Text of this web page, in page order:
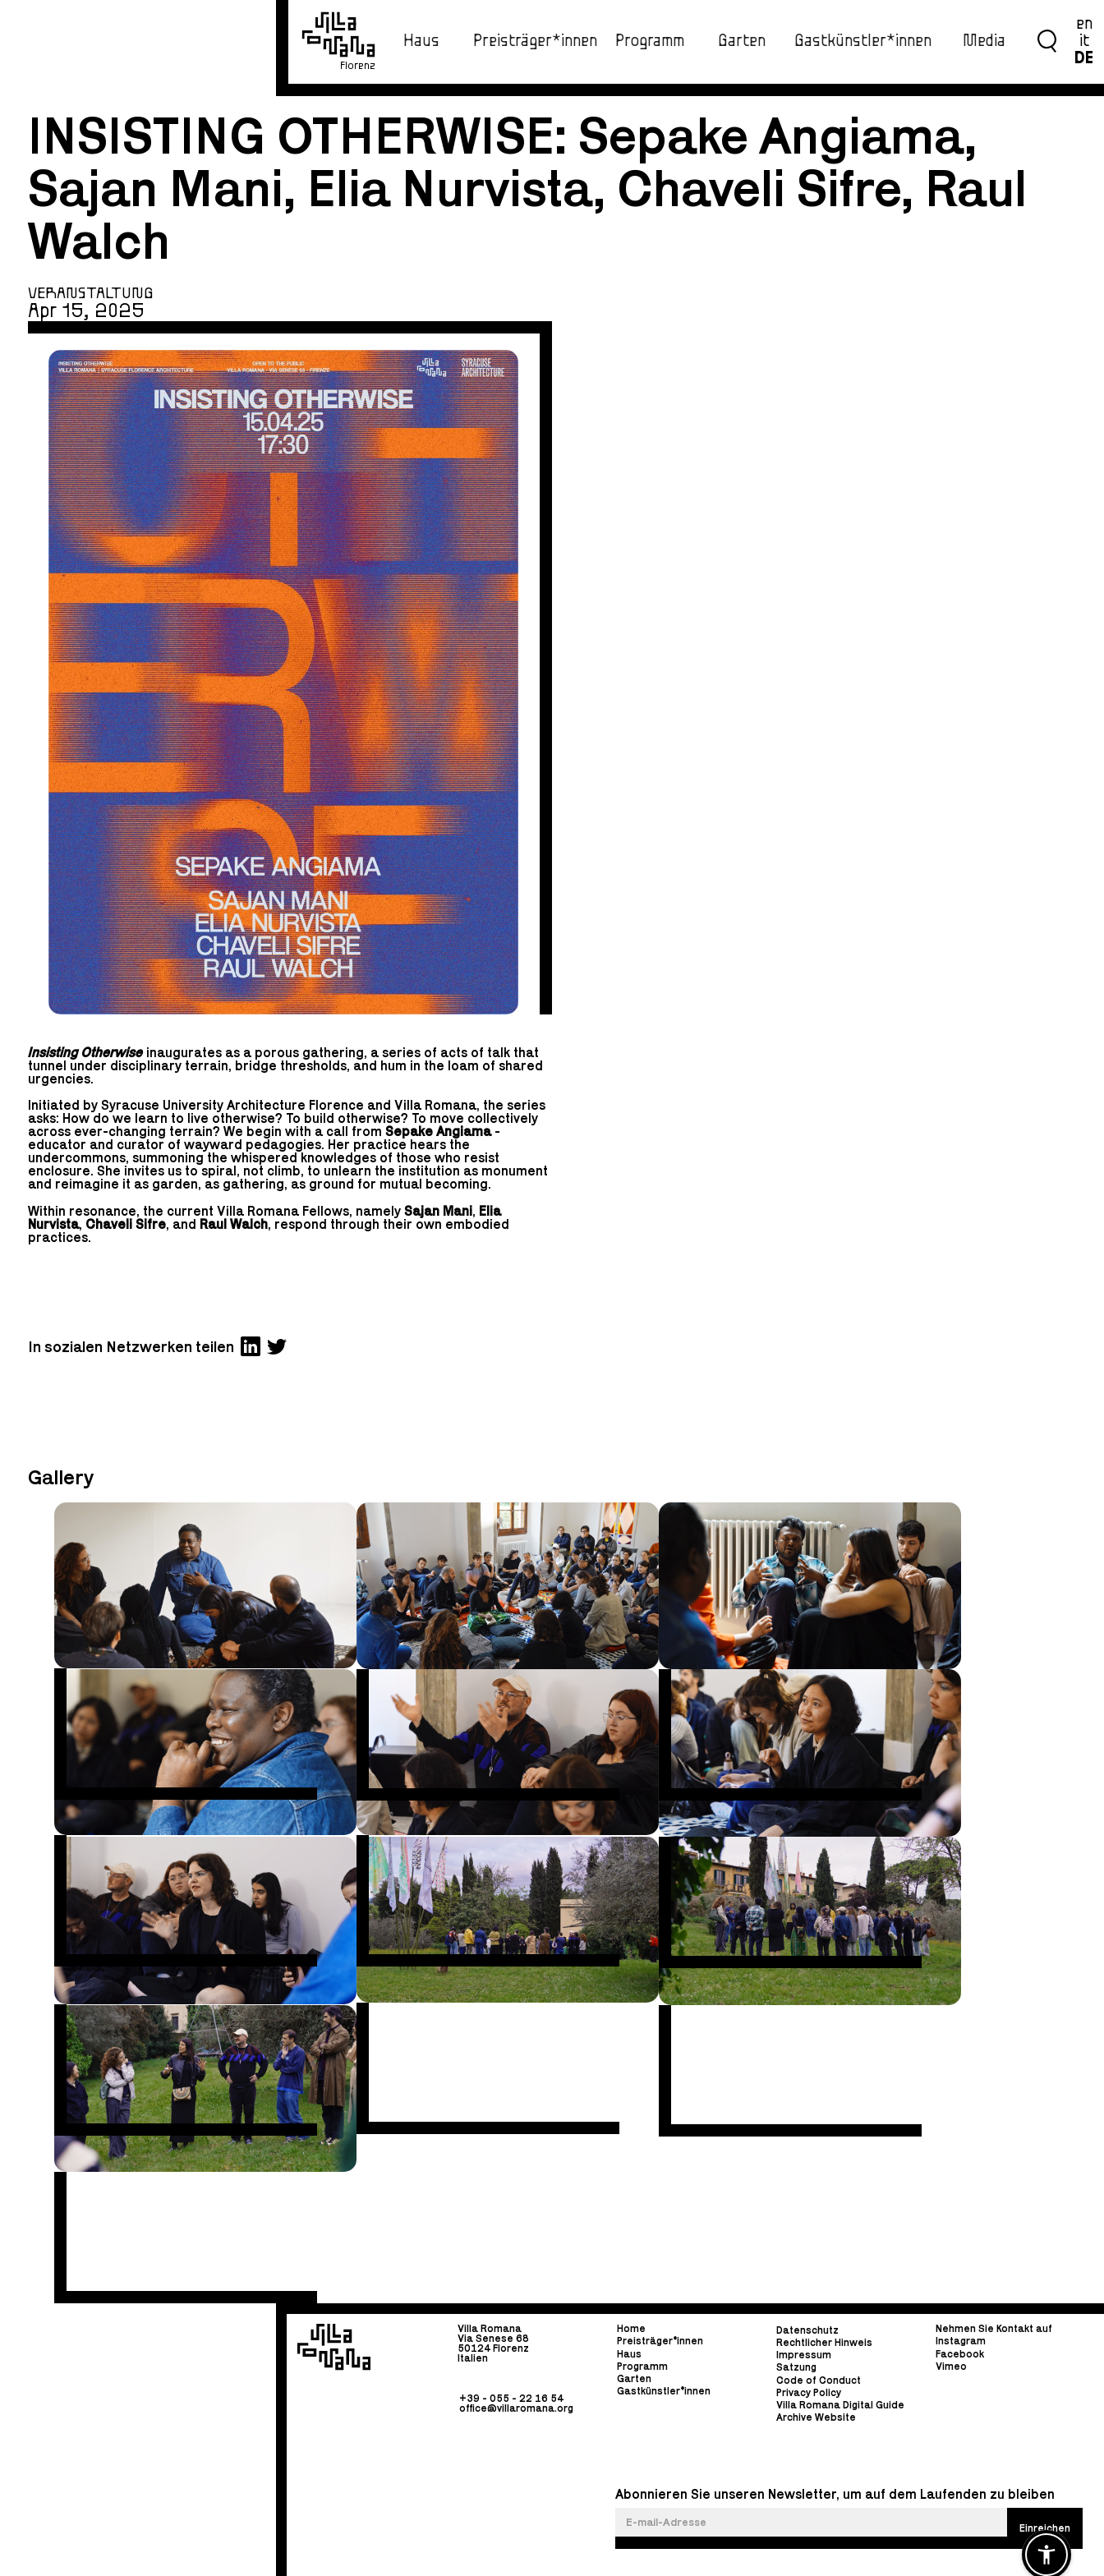
Florenz
Haus Preisträger*innen Programm Garten Gastkünstler*innen Media
en
it
DE
INSISTING OTHERWISE: Sepake Angiama,
Sajan Mani, Elia Nurvista, Chaveli Sifre, Raul
Walch
VERANSTALTUNG
Apr 15, 2025
Insisting Otherwise inaugurates as a porous gathering, a series of acts of talk that
tunnel under disciplinary terrain, bridge thresholds, and hum in the loam of shared
urgencies.
Initiated by Syracuse University Architecture Florence and Villa Romana, the series
asks: How do we learn to live otherwise? To build otherwise? To move collectively
across ever-changing terrain? We begin with a call from Sepake Angiama-
educator and curator of wayward pedagogies. Her practice hears the
undercommons, summoning the whispered knowledges of those who resist
enclosure. She invites us to spiral, not climb, to unlearn the institution as monument
and reimagine it as garden, as gathering, as ground for mutual becoming.
Within resonance, the current Villa Romana Fellows, namely Sajan Mani, Elia
Nurvista, Chaveli Sifre, and Raul Walch, respond through their own embodied
practices.
In sozialen Netzwerken teilen
Gallery
Villa Romana
Via Senese 68
50124 Florenz
Italien
+39 - 055 - 22 16 54
office@villaromana.org
Home
Preisträger*innen
Haus
Programm
Garten
Gastkünstler*innen
Datenschutz
Rechtlicher Hinweis
Impressum
Satzung
Code of Conduct
Privacy Policy
Villa Romana Digital Guide
Archive Website
Nehmen Sie Kontakt auf
Instagram
Facebook
Vimeo
Abonnieren Sie unseren Newsletter, um auf dem Laufenden zu bleiben